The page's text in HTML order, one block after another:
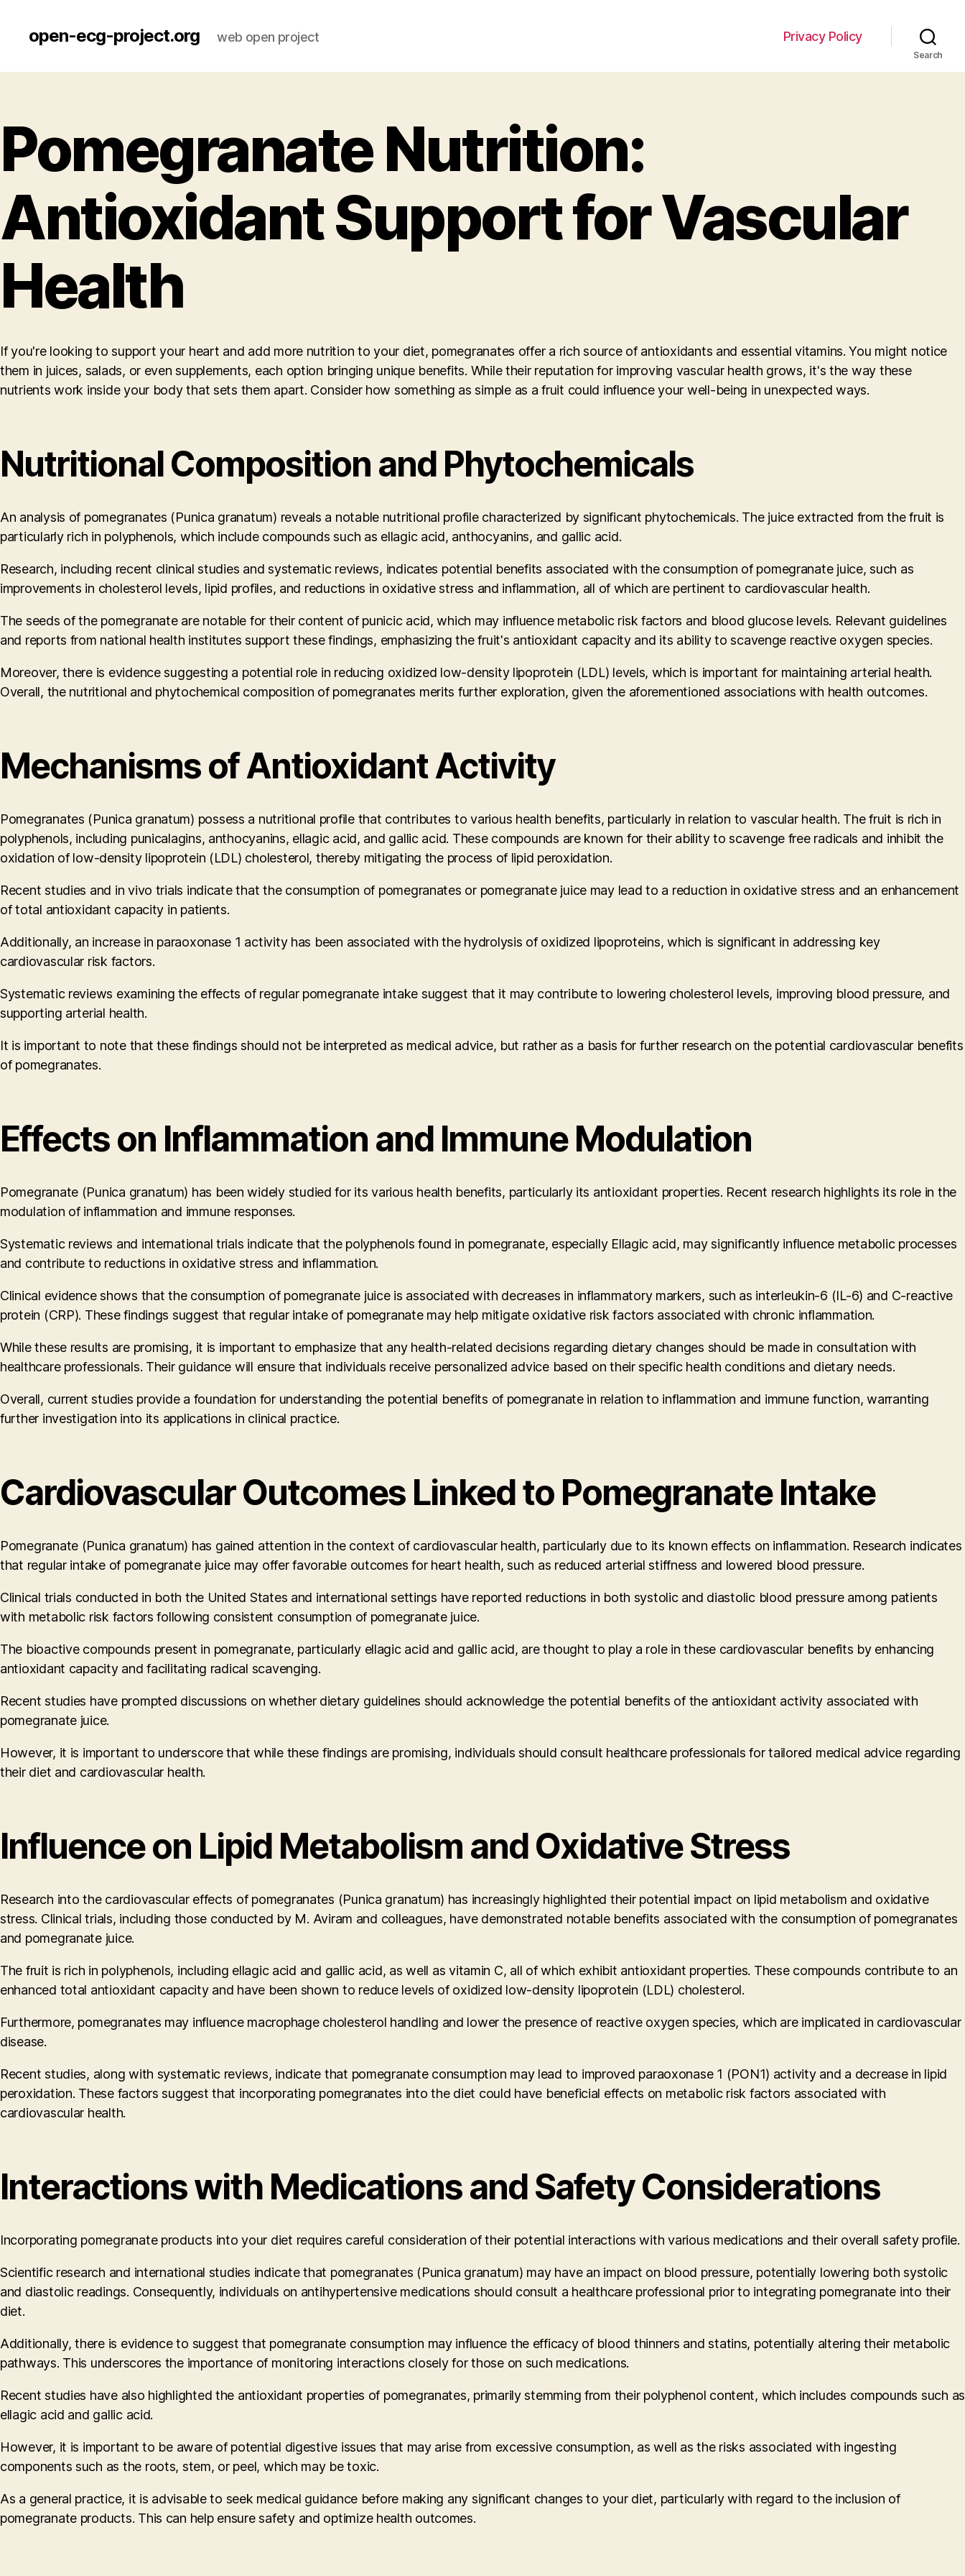
open-ecg-project.org web open project Privacy Policy
Search
Pomegranate Nutrition:
Antioxidant Support for Vascular
Health
If you're looking to support your heart and add more nutrition to your diet, pomegranates offer a rich source of antioxidants and essential vitamins. You might notice
them in juices, salads, or even supplements, each option bringing unique benefits. While their reputation for improving vascular health grows, it's the way these
nutrients work inside your body that sets them apart. Consider how something as simple as a fruit could influence your well-being in unexpected ways.
Nutritional Composition and Phytochemicals
An analysis of pomegranates (Punica granatum) reveals a notable nutritional profile characterized by significant phytochemicals. The juice extracted from the fruit is
particularly rich in polyphenols, which include compounds such as ellagic acid, anthocyanins, and gallic acid.
Research, including recent clinical studies and systematic reviews, indicates potential benefits associated with the consumption of pomegranate juice, such as
improvements in cholesterol levels, lipid profiles, and reductions in oxidative stress and inflammation, all of which are pertinent to cardiovascular health.
The seeds of the pomegranate are notable for their content of punicic acid, which may influence metabolic risk factors and blood glucose levels. Relevant guidelines
and reports from national health institutes support these findings, emphasizing the fruit's antioxidant capacity and its ability to scavenge reactive oxygen species.
Moreover, there is evidence suggesting a potential role in reducing oxidized low-density lipoprotein (LDL) levels, which is important for maintaining arterial health.
Overall, the nutritional and phytochemical composition of pomegranates merits further exploration, given the aforementioned associations with health outcomes.
Mechanisms of Antioxidant Activity
Pomegranates (Punica granatum) possess a nutritional profile that contributes to various health benefits, particularly in relation to vascular health. The fruit is rich in
polyphenols, including punicalagins, anthocyanins, ellagic acid, and gallic acid. These compounds are known for their ability to scavenge free radicals and inhibit the
oxidation of low-density lipoprotein (LDL) cholesterol, thereby mitigating the process of lipid peroxidation.
Recent studies and in vivo trials indicate that the consumption of pomegranates or pomegranate juice may lead to a reduction in oxidative stress and an enhancement
of total antioxidant capacity in patients.
Additionally, an increase in paraoxonase 1 activity has been associated with the hydrolysis of oxidized lipoproteins, which is significant in addressing key
cardiovascular risk factors.
Systematic reviews examining the effects of regular pomegranate intake suggest that it may contribute to lowering cholesterol levels, improving blood pressure, and
supporting arterial health.
It is important to note that these findings should not be interpreted as medical advice, but rather as a basis for further research on the potential cardiovascular benefits
of pomegranates.
Effects on Inflammation and Immune Modulation
Pomegranate (Punica granatum) has been widely studied for its various health benefits, particularly its antioxidant properties. Recent research highlights its role in the
modulation of inflammation and immune responses.
Systematic reviews and international trials indicate that the polyphenols found in pomegranate, especially Ellagic acid, may significantly influence metabolic processes
and contribute to reductions in oxidative stress and inflammation.
Clinical evidence shows that the consumption of pomegranate juice is associated with decreases in inflammatory markers, such as interleukin-6 (IL-6) and C-reactive
protein (CRP). These findings suggest that regular intake of pomegranate may help mitigate oxidative risk factors associated with chronic inflammation.
While these results are promising, it is important to emphasize that any health-related decisions regarding dietary changes should be made in consultation with
healthcare professionals. Their guidance will ensure that individuals receive personalized advice based on their specific health conditions and dietary needs.
Overall, current studies provide a foundation for understanding the potential benefits of pomegranate in relation to inflammation and immune function, warranting
further investigation into its applications in clinical practice.
Cardiovascular Outcomes Linked to Pomegranate Intake
Pomegranate (Punica granatum) has gained attention in the context of cardiovascular health, particularly due to its known effects on inflammation. Research indicates
that regular intake of pomegranate juice may offer favorable outcomes for heart health, such as reduced arterial stiffness and lowered blood pressure.
Clinical trials conducted in both the United States and international settings have reported reductions in both systolic and diastolic blood pressure among patients
with metabolic risk factors following consistent consumption of pomegranate juice.
The bioactive compounds present in pomegranate, particularly ellagic acid and gallic acid, are thought to play a role in these cardiovascular benefits by enhancing
antioxidant capacity and facilitating radical scavenging.
Recent studies have prompted discussions on whether dietary guidelines should acknowledge the potential benefits of the antioxidant activity associated with
pomegranate juice.
However, it is important to underscore that while these findings are promising, individuals should consult healthcare professionals for tailored medical advice regarding
their diet and cardiovascular health.
Influence on Lipid Metabolism and Oxidative Stress
Research into the cardiovascular effects of pomegranates (Punica granatum) has increasingly highlighted their potential impact on lipid metabolism and oxidative
stress. Clinical trials, including those conducted by M. Aviram and colleagues, have demonstrated notable benefits associated with the consumption of pomegranates
and pomegranate juice.
The fruit is rich in polyphenols, including ellagic acid and gallic acid, as well as vitamin C, all of which exhibit antioxidant properties. These compounds contribute to an
enhanced total antioxidant capacity and have been shown to reduce levels of oxidized low-density lipoprotein (LDL) cholesterol.
Furthermore, pomegranates may influence macrophage cholesterol handling and lower the presence of reactive oxygen species, which are implicated in cardiovascular
disease.
Recent studies, along with systematic reviews, indicate that pomegranate consumption may lead to improved paraoxonase 1 (PON1) activity and a decrease in lipid
peroxidation. These factors suggest that incorporating pomegranates into the diet could have beneficial effects on metabolic risk factors associated with
cardiovascular health.
Interactions with Medications and Safety Considerations
Incorporating pomegranate products into your diet requires careful consideration of their potential interactions with various medications and their overall safety profile.
Scientific research and international studies indicate that pomegranates (Punica granatum) may have an impact on blood pressure, potentially lowering both systolic
and diastolic readings. Consequently, individuals on antihypertensive medications should consult a healthcare professional prior to integrating pomegranate into their
diet.
Additionally, there is evidence to suggest that pomegranate consumption may influence the efficacy of blood thinners and statins, potentially altering their metabolic
pathways. This underscores the importance of monitoring interactions closely for those on such medications.
Recent studies have also highlighted the antioxidant properties of pomegranates, primarily stemming from their polyphenol content, which includes compounds such as
ellagic acid and gallic acid.
However, it is important to be aware of potential digestive issues that may arise from excessive consumption, as well as the risks associated with ingesting
components such as the roots, stem, or peel, which may be toxic.
As a general practice, it is advisable to seek medical guidance before making any significant changes to your diet, particularly with regard to the inclusion of
pomegranate products. This can help ensure safety and optimize health outcomes.